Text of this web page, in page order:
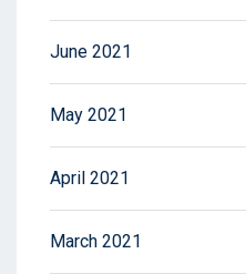
June 2021
May 2021
April 2021
March 2021